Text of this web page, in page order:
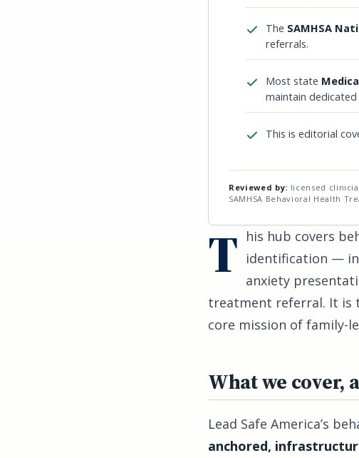
The SAMHSA
referrals.
Most state
maintain
This is editorial
Reviewed by: licensed
SAMHSA Behavioral Health
T
his hub covers
identification —
anxiety
treatment referral. It is
core mission of family-
What we cover,
Lead Safe America’s
anchored,